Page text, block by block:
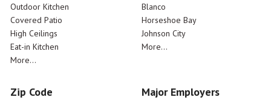
Outdoor Kitchen
Covered Patio
High Ceilings
Eat-in Kitchen
More...
Blanco
Horseshoe Bay
Johnson City
More...
Zip Code Major Employers